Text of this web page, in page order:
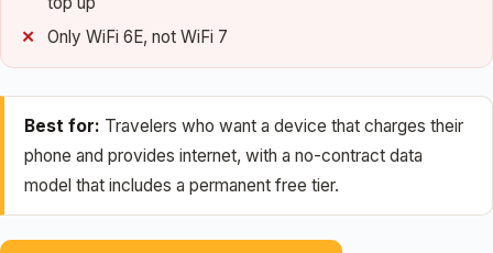
Only WiFi 6E, not WiFi 7
Best for: Travelers who want a device that charges their
phone and provides internet, with a no-contract data
model that includes a permanent free tier.